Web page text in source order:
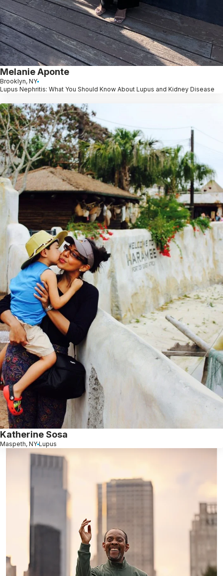
Melanie Aponte
Brooklyn, NY
Lupus Nephritis: What You Should Know About Lupus and Kidney Disease
Katherine Sosa
Maspeth, NY Lupus